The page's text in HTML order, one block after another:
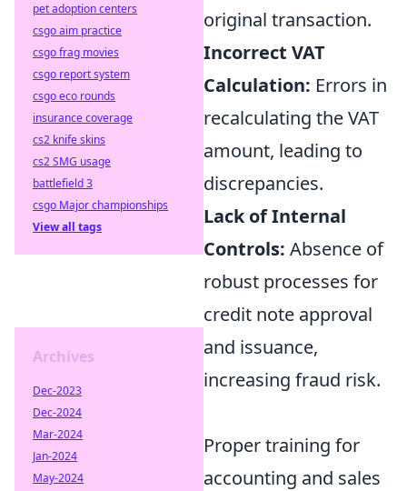
original transaction.
Incorrect VAT
Calculation: Errors in
recalculating the VAT
amount, leading to
discrepancies.
Lack of Internal
Controls: Absence of
robust processes for
credit note approval
and issuance,
increasing fraud risk.
Proper training for
accounting and sales
pet adoption centers
csgo aim practice
csgo frag movies
csgo report system
csgo eco rounds
insurance coverage
cs2 knife skins
cs2 SMG usage
battlefield 3
csgo Major championships
View all tags
Archives
Dec-2023
Dec-2024
Mar-2024
Jan-2024
May-2024